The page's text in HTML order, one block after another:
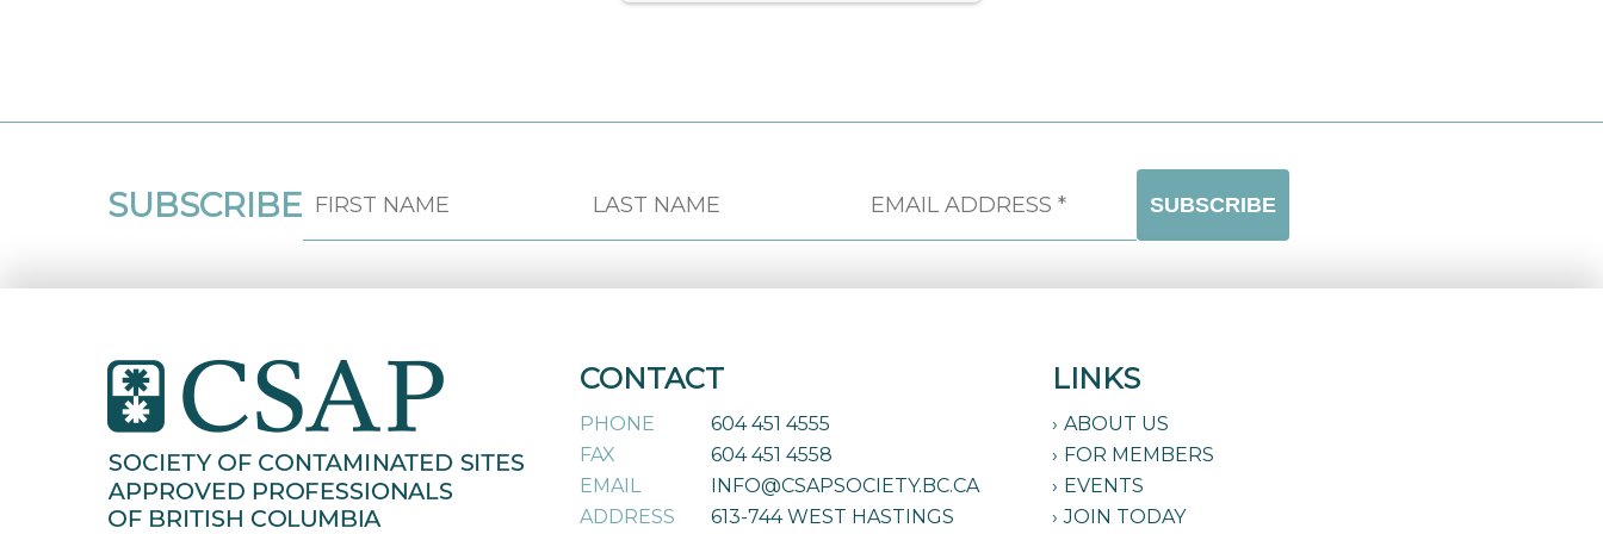
SUBSCRIBE
CONTACT
PHONE
604 451 4555
FAX
604 451 4558
EMAIL
INFO@CSAPSOCIETY.BC.CA
ADDRESS
613-744 WEST HASTINGS
LINKS
ABOUT US
FOR MEMBERS
EVENTS
JOIN TODAY